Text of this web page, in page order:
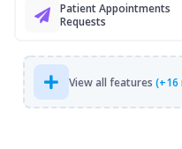
Patient Appointments
Requests
View all features (+16